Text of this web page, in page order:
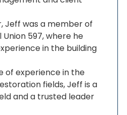
Jeff was a member of
597, where he
in the building
of experience in the
fields, Jeff is a
and a trusted leader